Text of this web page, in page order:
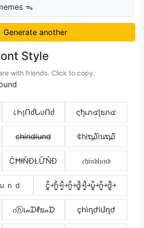
ᯓ
Generate another
Style
with friends. Click to copy.
८ҺɿՈძՆυՈძ ςђเภ๔ɭยภ๔
c̶h̶i̶n̶d̶l̶u̶n̶d̶ ¢hiຖ໓lนຖ໓
ĆĦƗŇĐŁỮŇĐ 𝔠𝔥𝔦𝔫𝔡𝔩𝔲𝔫𝔡
ｎｄ c͎͍͐￫h͎͍͐￫i͎͍͐￫n͎͍͐￫d͎͍͐￫l͎͍͐￫u͎͍͐￫n͎͍͐￫d͎͍͐￫
𝓬ⓗเ𝓃ᗪℓย𝓃ᗪ çհìղժӀմղժ